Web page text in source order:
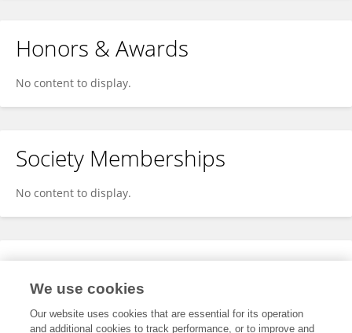
Honors & Awards
No content to display.
Society Memberships
No content to display.
Expertise
We use cookies
Our website uses cookies that are essential for its operation
and additional cookies to track performance, or to improve and